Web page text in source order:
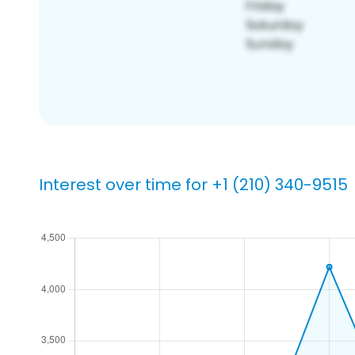
Interest over time for +1 (210) 340-9515